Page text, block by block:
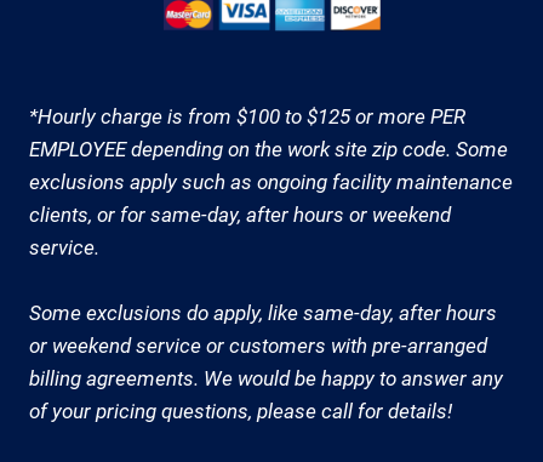
*Hourly charge is from $100 to $125 or more PER
EMPLOYEE depending on the work site zip code. Some
exclusions apply such as ongoing facility maintenance
clients, or for same-day, after hours or weekend
service.
Some exclusions do apply, like same-day, after hours
or weekend service or customers with pre-arranged
billing agreements. We would be happy to answer any
of your pricing questions, please call for details!